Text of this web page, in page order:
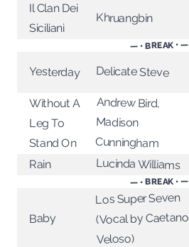
Il Clan Dei
Siciliani
Khruangbin
— • BREAK • —
Yesterday Delicate Steve
Without A
Leg To
Stand On
Andrew Bird,
Madison
Cunningham
Rain Lucinda Williams
— • BREAK • —
Baby
Los Super Seven
(Vocal by Caetano
Veloso)